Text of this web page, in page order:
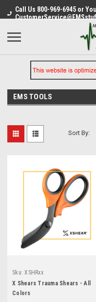
Call Us 800-969-6945 or
EMS TOOLS
Sort By:
Sku: XSHRxx
X Shears Trauma Shears - All
Colors